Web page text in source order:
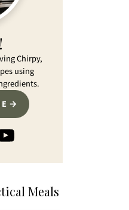
Chirpy,
using
Meals